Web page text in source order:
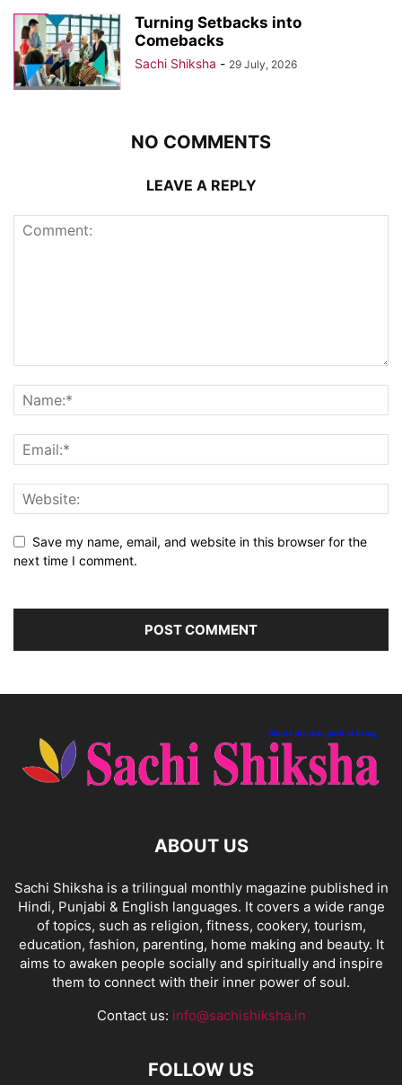
Turning Setbacks into
Comebacks
Sachi Shiksha - 29 July, 2026
NO COMMENTS
LEAVE A REPLY
Save my name, email, and website in this browser for the
next time I comment.
ABOUT US
Sachi Shiksha is a trilingual monthly magazine published in
Hindi, Punjabi & English languages. It covers a wide range
of topics, such as religion, fitness, cookery, tourism,
education, fashion, parenting, home making and beauty. It
aims to awaken people socially and spiritually and inspire
them to connect with their inner power of soul.
Contact us: info@sachishiksha.in
FOLLOW US